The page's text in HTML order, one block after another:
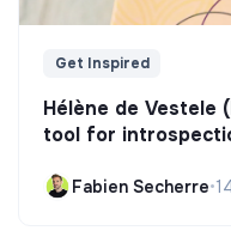
Get Inspired
Hélène de Vestele
tool for
Fabien Secherre•